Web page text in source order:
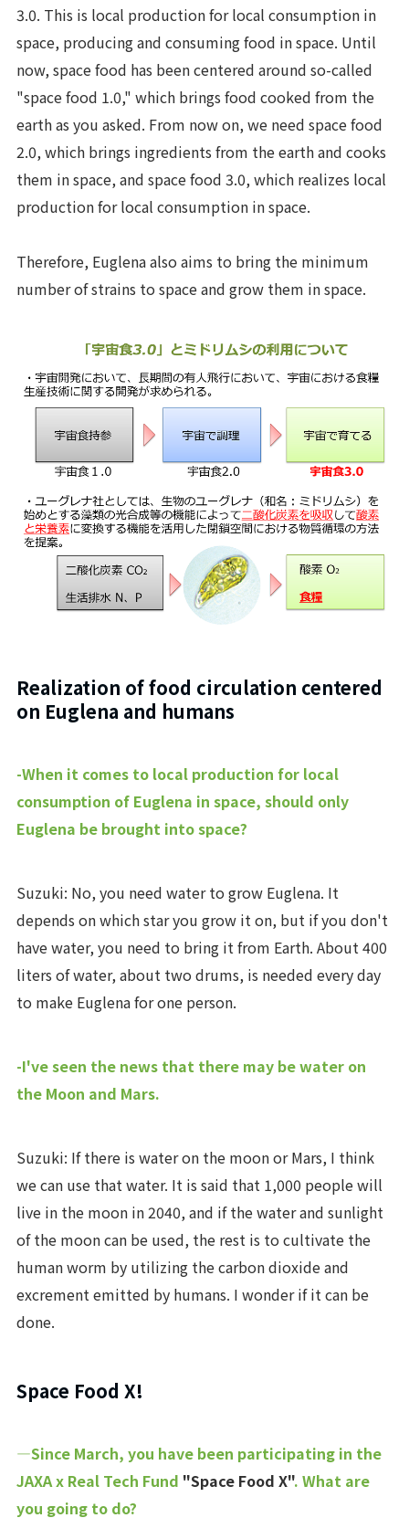
3.0. This is local production for local consumption in
space, producing and consuming food in space. Until
now, space food has been centered around so-called
"space food 1.0," which brings food cooked from the
earth as you asked. From now on, we need space food
2.0, which brings ingredients from the earth and cooks
them in space, and space food 3.0, which realizes local
production for local consumption in space.
Therefore, Euglena also aims to bring the minimum
number of strains to space and grow them in space.
Realization of food circulation centered
on Euglena and humans
-When it comes to local production for local
consumption of Euglena in space, should only
Euglena be brought into space?
Suzuki: No, you need water to grow Euglena. It
depends on which star you grow it on, but if you don't
have water, you need to bring it from Earth. About 400
liters of water, about two drums, is needed every day
to make Euglena for one person.
-I've seen the news that there may be water on
the Moon and Mars.
Suzuki: If there is water on the moon or Mars, I think
we can use that water. It is said that 1,000 people will
live in the moon in 2040, and if the water and sunlight
of the moon can be used, the rest is to cultivate the
human worm by utilizing the carbon dioxide and
excrement emitted by humans. I wonder if it can be
done.
Space Food X!
―Since March, you have been participating in the
JAXA x Real Tech Fund "Space Food X". What are
you going to do?